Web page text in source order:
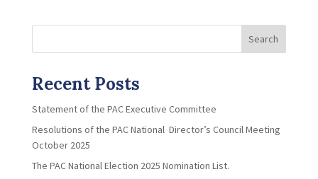
Search
Recent Posts
Statement of the PAC Executive Committee
Resolutions of the PAC National Director’s Council Meeting
October 2025
The PAC National Election 2025 Nomination List.